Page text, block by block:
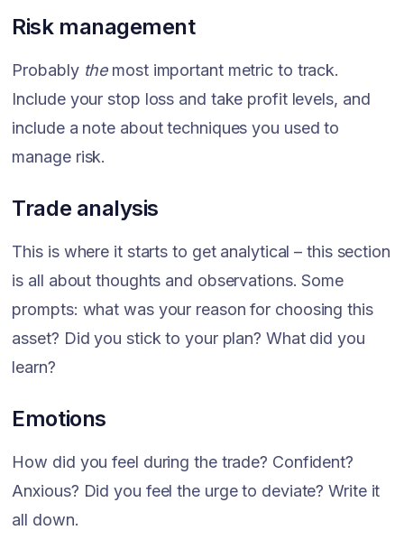
Risk management
Probably themost important metric to track.
Include your stop loss and take profit levels, and
include a note about techniques you used to
manage risk.
Trade analysis
This is where it starts to get analytical – this section
is all about thoughts and observations. Some
prompts: what was your reason for choosing this
asset? Did you stick to your plan? What did you
learn?
Emotions
How did you feel during the trade? Confident?
Anxious? Did you feel the urge to deviate? Write it
all down.